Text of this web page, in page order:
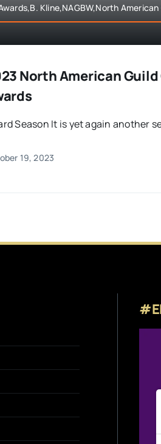
Kline,NAGBW,North
North American Guild
Season It is yet again another
19, 2023